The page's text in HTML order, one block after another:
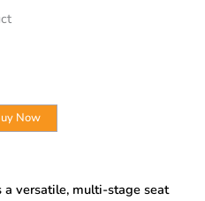
Now
versatile, multi-stage seat